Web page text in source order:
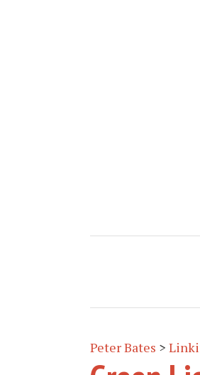
Peter Bates >